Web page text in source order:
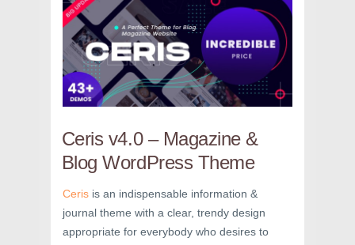
Ceris v4.0 – Magazine &
Blog WordPress Theme
Ceris is an indispensable information &
journal theme with a clear, trendy design
appropriate for everybody who desires to